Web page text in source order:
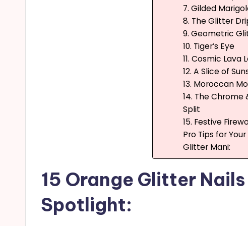
7. Gilded
8. The Glitter
9. Geometric
10. Tiger’s Eye
11. Cosmic Lava
12. A Slice of
13. Moroccan
14. The Chrome
Split
15. Festive
Pro Tips for
Glitter Mani:
15 Orange Glitter
Spotlight: